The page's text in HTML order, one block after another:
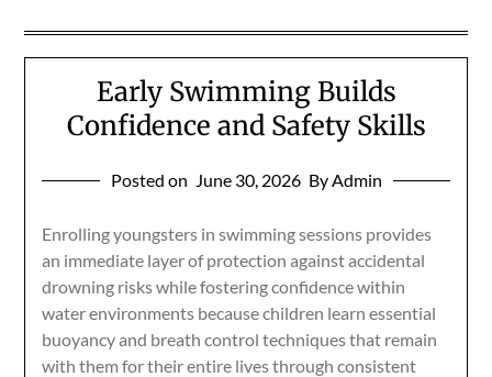
Early Swimming Builds
Confidence and Safety Skills
Posted on June 30, 2026 By Admin
Enrolling youngsters in swimming sessions provides
an immediate layer of protection against accidental
drowning risks while fostering confidence within
water environments because children learn essential
buoyancy and breath control techniques that remain
with them for their entire lives through consistent